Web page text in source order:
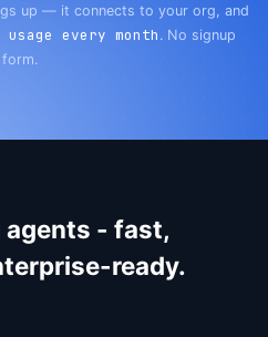
up — it connects to your org, and
every month . No signup
form.
agents - fast,
ready.